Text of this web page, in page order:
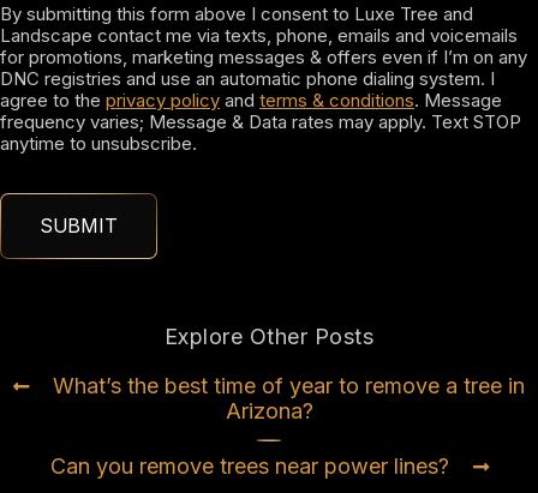
By submitting this form above I consent to Luxe Tree and
Landscape contact me via texts, phone, emails and voicemails
for promotions, marketing messages & offers even if I’m on any
DNC registries and use an automatic phone dialing system. I
agree to the privacy policy and terms & conditions. Message
frequency varies; Message & Data rates may apply. Text STOP
anytime to unsubscribe.
Explore Other Posts
What’s the best time of year to remove a tree in
Arizona?
Can you remove trees near power lines?